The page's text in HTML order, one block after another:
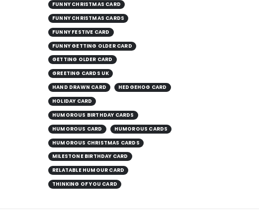
FUNNY CHRISTMAS CARD
FUNNY CHRISTMAS CARDS
FUNNY FESTIVE CARD
FUNNY GETTING OLDER CARD
GETTING OLDER CARD
GREETING CARDS UK
HAND DRAWN CARD
HEDGEHOG CARD
HOLIDAY CARD
HUMOROUS BIRTHDAY CARDS
HUMOROUS CARD
HUMOROUS CARDS
HUMOROUS CHRISTMAS CARDS
MILESTONE BIRTHDAY CARD
RELATABLE HUMOUR CARD
THINKING OF YOU CARD